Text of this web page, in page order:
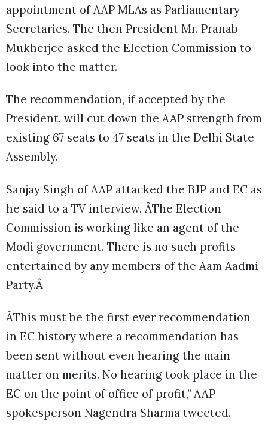
appointment of AAP MLAs as Parliamentary
Secretaries. The then President Mr. Pranab
Mukherjee asked the Election Commission to
look into the matter.
The recommendation, if accepted by the
President, will cut down the AAP strength from
existing 67 seats to 47 seats in the Delhi State
Assembly.
Sanjay Singh of AAP attacked the BJP and EC as
he said to a TV interview, ÂThe Election
Commission is working like an agent of the
Modi government. There is no such profits
entertained by any members of the Aam Aadmi
Party.Â
ÂThis must be the first ever recommendation
in EC history where a recommendation has
been sent without even hearing the main
matter on merits. No hearing took place in the
EC on the point of office of profit,” AAP
spokesperson Nagendra Sharma tweeted.